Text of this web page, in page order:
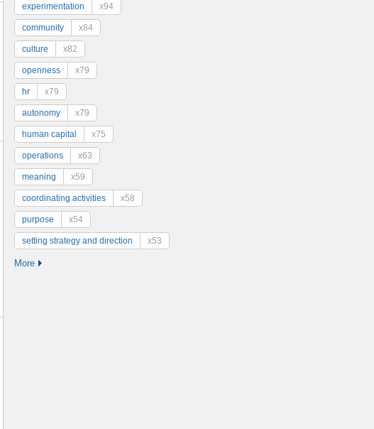
experimentation x94
community x84
culture x82
openness x79
hr x79
autonomy x79
human capital x75
operations x63
meaning x59
coordinating activities x58
purpose x54
setting strategy and direction x53
More